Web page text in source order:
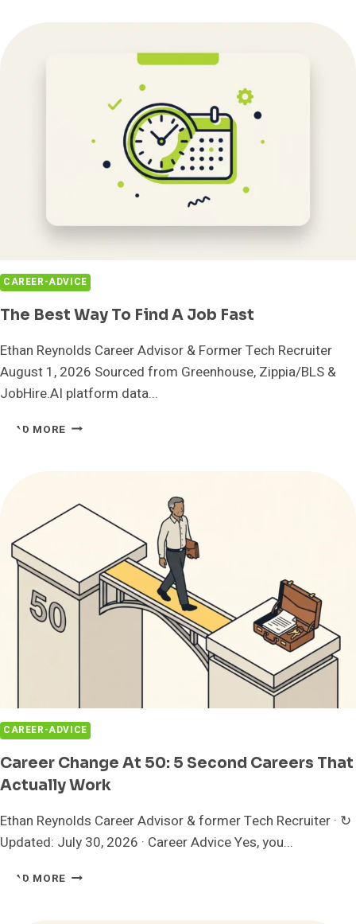
FOR
CAREER-ADVICE
The Best Way To Find A Job Fast
Ethan Reynolds Career Advisor & Former Tech Recruiter
August 1, 2026 Sourced from Greenhouse, Zippia/BLS &
JobHire.AI platform data...
READ MORE THE
A
CAREER-ADVICE
Career Change At 50: 5 Second Careers That
Actually Work
Ethan Reynolds Career Advisor & former Tech Recruiter · ↻
Updated: July 30, 2026 · Career Advice Yes, you...
READ MORE CAREER